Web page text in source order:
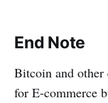
End Note
Bitcoin and other
for E-commerce